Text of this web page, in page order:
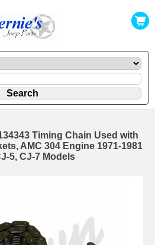
Timing Chain Used with
AMC 304 Engine 1971-1981
5, CJ-7 Models